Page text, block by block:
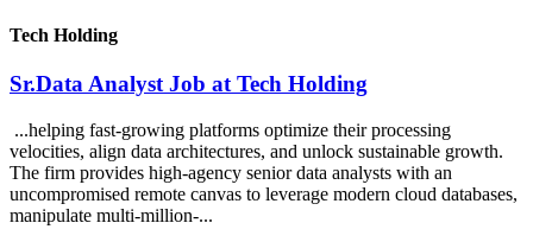
Tech Holding
Sr.Data Analyst Job at Tech Holding
...helping fast-growing platforms optimize their processing
velocities, align data architectures, and unlock sustainable growth.
The firm provides high-agency senior data analysts with an
uncompromised remote canvas to leverage modern cloud databases,
manipulate multi-million-...